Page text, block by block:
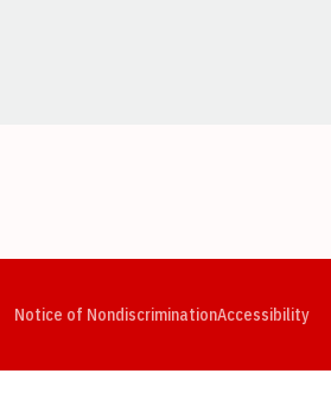
Notice of NondiscriminationAccessibility